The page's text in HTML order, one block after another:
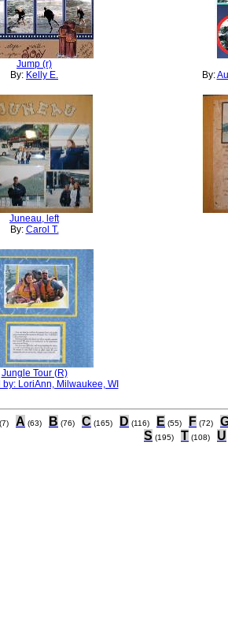
Jump (r)
By: Kelly E. By:
Juneau, left
By: Carol T.
Jungle Tour (R)
by: LoriAnn, Milwaukee, WI
(7) A (63) B (76) C (165) D (116) E (55) F (72)
S (195) T (108) U